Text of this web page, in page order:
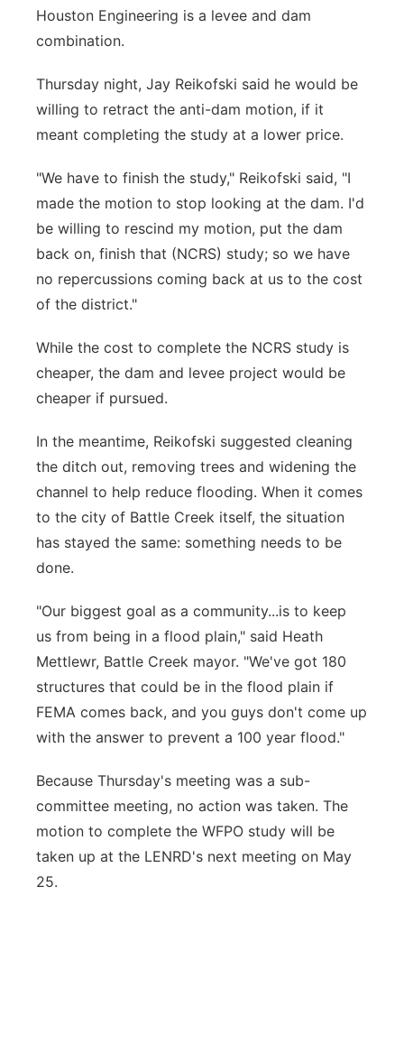
Houston Engineering is a levee and dam
combination.
Thursday night, Jay Reikofski said he would be
willing to retract the anti-dam motion, if it
meant completing the study at a lower price.
"We have to finish the study," Reikofski said, "I
made the motion to stop looking at the dam. I'd
be willing to rescind my motion, put the dam
back on, finish that (NCRS) study; so we have
no repercussions coming back at us to the cost
of the district."
While the cost to complete the NCRS study is
cheaper, the dam and levee project would be
cheaper if pursued.
In the meantime, Reikofski suggested cleaning
the ditch out, removing trees and widening the
channel to help reduce flooding. When it comes
to the city of Battle Creek itself, the situation
has stayed the same: something needs to be
done.
"Our biggest goal as a community...is to keep
us from being in a flood plain," said Heath
Mettlewr, Battle Creek mayor. "We've got 180
structures that could be in the flood plain if
FEMA comes back, and you guys don't come up
with the answer to prevent a 100 year flood."
Because Thursday's meeting was a sub-
committee meeting, no action was taken. The
motion to complete the WFPO study will be
taken up at the LENRD's next meeting on May
25.